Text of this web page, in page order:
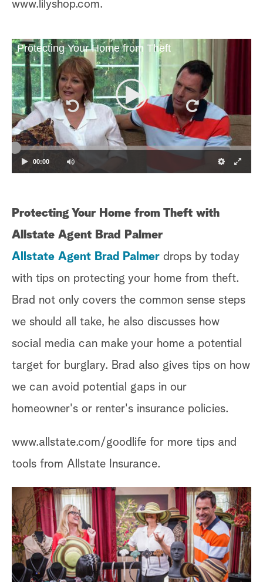
www.lilyshop.com.
Protecting Your Home from Theft
00:00
Protecting Your Home from Theft with
Allstate Agent Brad Palmer
Allstate Agent Brad Palmer drops by today
with tips on protecting your home from theft.
Brad not only covers the common sense steps
we should all take, he also discusses how
social media can make your home a potential
target for burglary. Brad also gives tips on how
we can avoid potential gaps in our
homeowner's or renter's insurance policies.
www.allstate.com/goodlife for more tips and
tools from Allstate Insurance.